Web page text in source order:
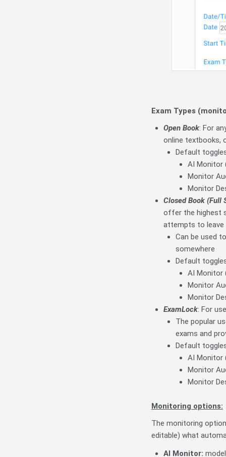
Exam Types
Open Book: For
online textbooks,
Default
AI Monitor
Monitor
Monitor
Closed Book (Full
offer the highest
attempts to leave
Can be used
somewhere
Default
AI Monitor
Monitor
Monitor
ExamLock: For
The popular
exams and
Default
AI Monitor
Monitor
Monitor
Monitoring options:
The monitoring
editable) what
AI Monitor: